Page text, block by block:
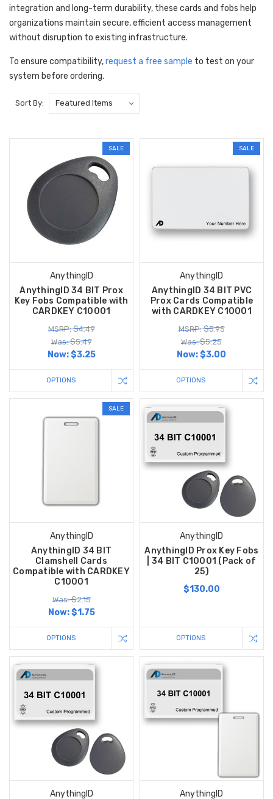
integration and long-term durability, these cards and fobs help
organizations maintain secure, efficient access management
without disruption to existing infrastructure.
To ensure compatibility,request a free sample to test on your
system before ordering.
Sort By:
SALE
AnythingID
AnythingID 34 BIT Prox
Key Fobs Compatible with
CARDKEY C10001
MSRP: $4.49
Was: $5.49
Now:$3.25
OPTIONS
SALE
AnythingID
AnythingID 34 BIT PVC
Prox Cards Compatible
with CARDKEY C10001
MSRP: $5.95
Was: $5.25
Now:$3.00
OPTIONS
SALE
AnythingID
AnythingID 34 BIT
Clamshell Cards
Compatible with CARDKEY
C10001
Was: $2.15
Now:$1.75
OPTIONS
AnythingID
AnythingID Prox Key Fobs
| 34 BIT C10001 (Pack of
25)
$130.00
OPTIONS
AnythingID
AnythingID